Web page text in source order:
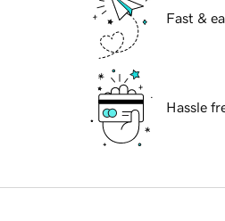
Fast &
Hassle